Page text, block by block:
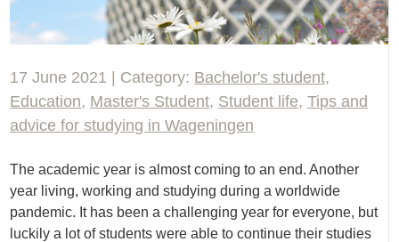
17 June 2021 | Category: Bachelor's student,
Education, Master's Student, Student life,Tips and
advice for studying in Wageningen
The academic year is almost coming to an end. Another
year living, working and studying during a worldwide
pandemic. It has been a challenging year for everyone, but
luckily a lot of students were able to continue their studies